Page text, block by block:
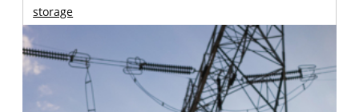
storage